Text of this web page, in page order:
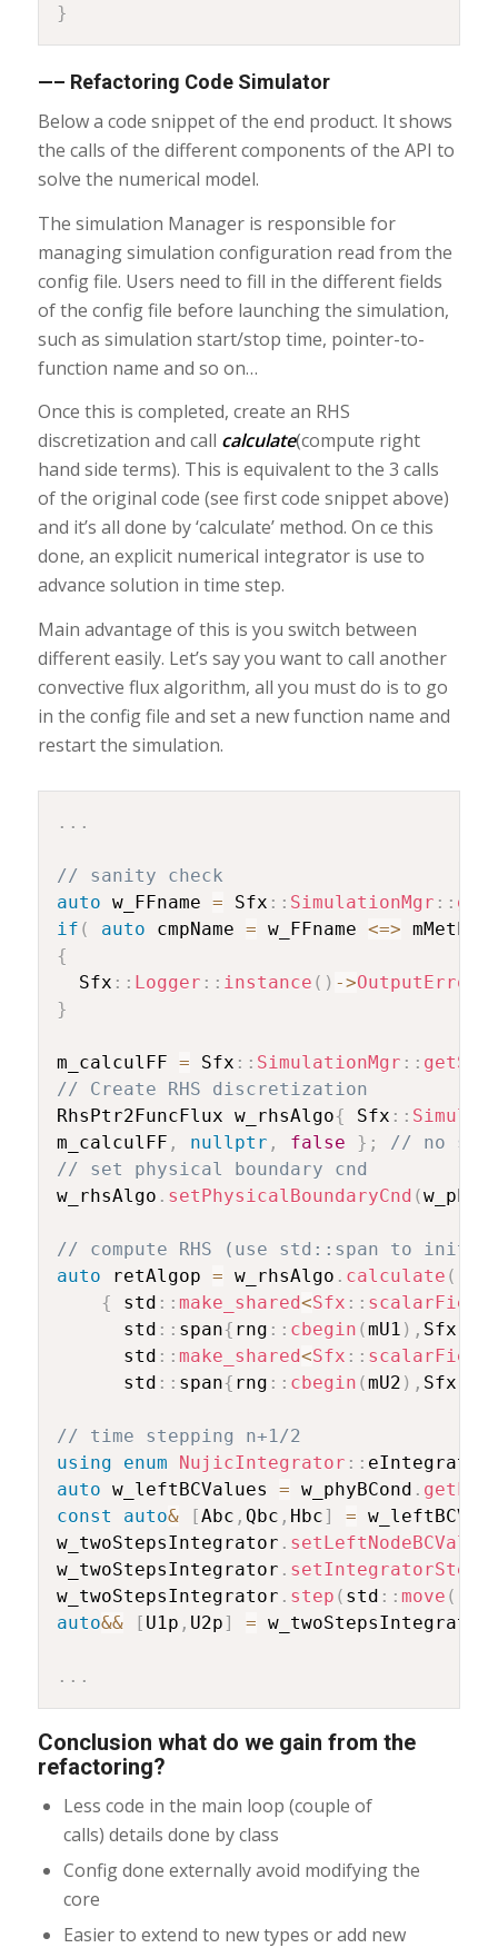
}
—– Refactoring Code Simulator
Below a code snippet of the end product. It shows
the calls of the different components of the API to
solve the numerical model.
The simulation Manager is responsible for
managing simulation configuration read from the
config file. Users need to fill in the different fields
of the config file before launching the simulation,
such as simulation start/stop time, pointer-to-
function name and so on…
Once this is completed, create an RHS
discretization and call calculate(compute right
hand side terms). This is equivalent to the 3 calls
of the original code (see first code snippet above)
and it’s all done by ‘calculate’ method. On ce this
done, an explicit numerical integrator is use to
advance solution in time step.
Main advantage of this is you switch between
different easily. Let’s say you want to call another
convective flux algorithm, all you must do is to go
in the config file and set a new function name and
restart the simulation.
. . .
// sanity check
auto w_FFname = Sfx :: SimulationMgr ::
if ( auto cmpName = w_FFname <=>
{
  Sfx
:: Logger :: instance ( ) ->OutputError
}
m_calculFF = Sfx :: SimulationMgr ::
// Create RHS discretization
RhsPtr2FuncFlux w_rhsAlgo{ Sfx ::
m_calculFF , nullptr , false } ;
// no
// set physical boundary cnd
w_rhsAlgo . setPhysicalBoundaryCnd (
// compute RHS (use std::span to
auto retAlgop = w_rhsAlgo . calculate (
{ std :: make_shared<Sfx ::
	  std
:: span{ rng :: cbegin (mU1 ) , Sfx
	  std
:: make_shared<Sfx ::
	  std
:: span{ rng :: cbegin (mU2 ) , Sfx
// time stepping n+1/2
using
enum NujicIntegrator ::
auto w_leftBCValues = w_phyBCond .
const
auto& [Abc , Qbc , Hbc] =
w_twoStepsIntegrator .
w_twoStepsIntegrator . setIntegratorStep
w_twoStepsIntegrator . step ( std :: move (
auto&& [ U1p , U2p] = w_twoStepsIntegrator
. . .
Conclusion what do we gain from the
refactoring?
Less code in the main loop (couple of
calls) details done by class
Config done externally avoid modifying the
core
Easier to extend to new types or add new